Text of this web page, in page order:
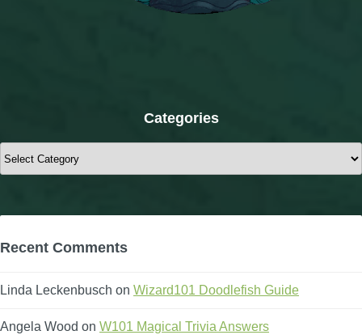
Categories
Categories
Recent Comments
Linda Leckenbusch on Wizard101 Doodlefish Guide
Angela Wood on W101 Magical Trivia Answers